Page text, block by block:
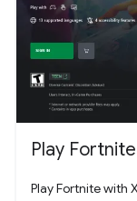
Play Fortnite
Play Fortnite with